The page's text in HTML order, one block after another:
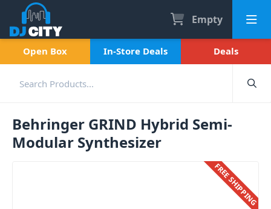
Empty
Open Box In-Store Deals Deals
Behringer GRIND Hybrid Semi-
Modular Synthesizer
FREE SHIPPING